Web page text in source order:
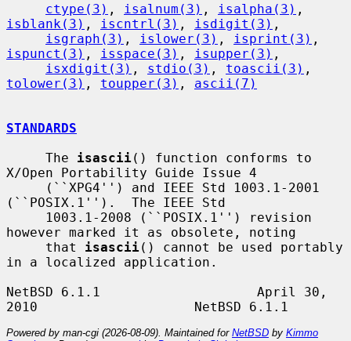
ctype(3) , isalnum(3) , isalpha(3)
isblank(3) , iscntrl(3) , isdigit(3) ,
isgraph(3) , islower(3) , isprint(3)
ispunct(3) , isspace(3) , isupper(3) ,
isxdigit(3) , stdio(3) , toascii(3)
tolower(3) , toupper(3) , ascii(7)
STANDARDS
     The
isascii() function conforms to
X/Open Portability Guide Issue 4
(``POSIX.1'').  The IEEE Std
however marked it as obsolete, noting
     that
isascii() cannot be used portably
in a localized application.
NetBSD 6.1.1                    April 30,
Powered by man-cgi (2026-08-09). Maintained for NetBSD by Kimmo